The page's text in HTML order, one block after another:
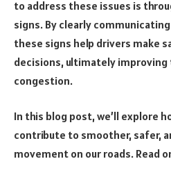
to address these issues is
signs. By clearly
these signs help drivers make
decisions, ultimately
congestion.
In this blog post, we’ll explore
contribute to smoother, safer,
movement on our roads. Read